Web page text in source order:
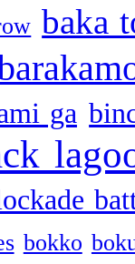
baka
ga
bokko